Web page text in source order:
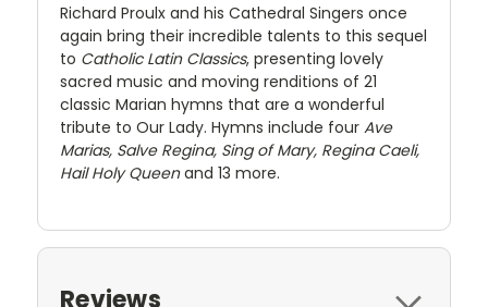
Richard Proulx and his Cathedral Singers once
again bring their incredible talents to this sequel
to Catholic Latin Classics, presenting lovely
sacred music and moving renditions of 21
classic Marian hymns that are a wonderful
tribute to Our Lady. Hymns include four Ave
Marias, Salve Regina, Sing of Mary, Regina Caeli,
Hail Holy Queenand 13 more.
Reviews